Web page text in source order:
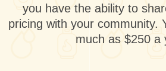
you have the ability to
pricing with your community.
much as $250 a